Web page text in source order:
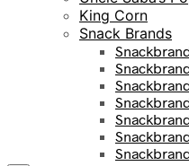
King Corn
Snack Brands